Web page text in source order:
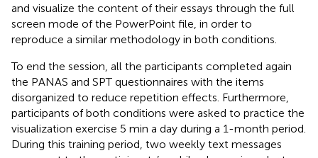
and visualize the content of their essays through the full
screen mode of the PowerPoint file, in order to
reproduce a similar methodology in both conditions.
To end the session, all the participants completed again
the PANAS and SPT questionnaires with the items
disorganized to reduce repetition effects. Furthermore,
participants of both conditions were asked to practice the
visualization exercise 5 min a day during a 1-month period.
During this training period, two weekly text messages